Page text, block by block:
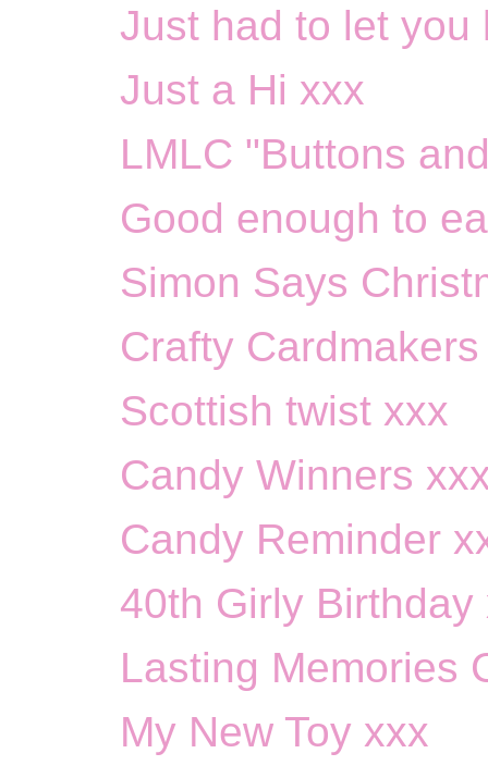
Just had to let you
Just a Hi xxx
LMLC "Buttons
Good enough to
Simon Says
Crafty
Scottish twist xxx
Candy Winners
Candy Reminder
40th Girly Birthday
Lasting Memories
My New Toy xxx